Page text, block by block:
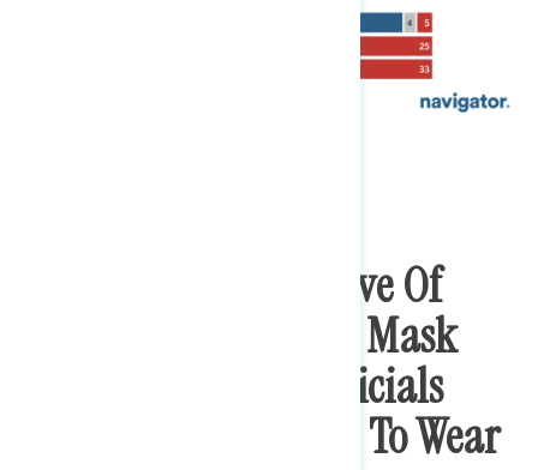
Majorities Disapprove Of
Trump Not Wearing Mask
And Say Elected Officials
Should Be Required To Wear